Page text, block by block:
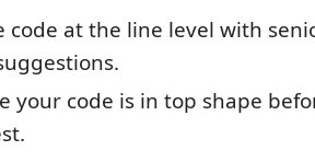
code at the line level with
your code is in top shape